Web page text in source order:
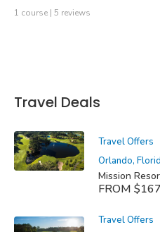
1 course | 5 reviews
Travel Deals
Travel Offers
Orlando,
Mission
FROM
Travel Offers